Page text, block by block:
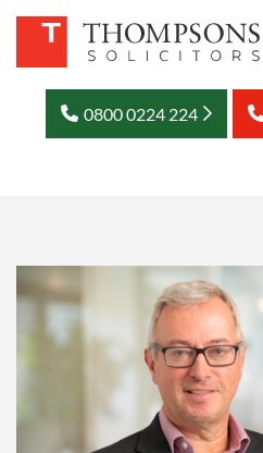
0800 0224 224